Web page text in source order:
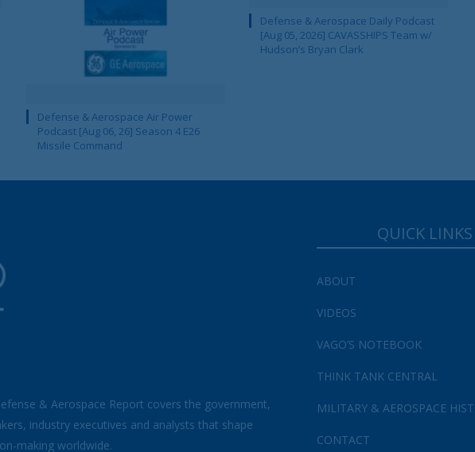
Defense & Aerospace Air Power
Podcast [Aug 06, 26] Season 4 E26
Missile Command
Defense & Aerospace Daily Podcast
[Aug 05, 2026] CAVASSHIPS Team w/
Hudson’s Bryan Clark
& Aerospace Report covers the government,
industry executives and analysts that shape
making worldwide.
QUICK LINKS
ABOUT
VIDEOS
VAGO’S NOTEBOOK
THINK TANK CENTRAL
MILITARY & AEROSPACE
CONTACT